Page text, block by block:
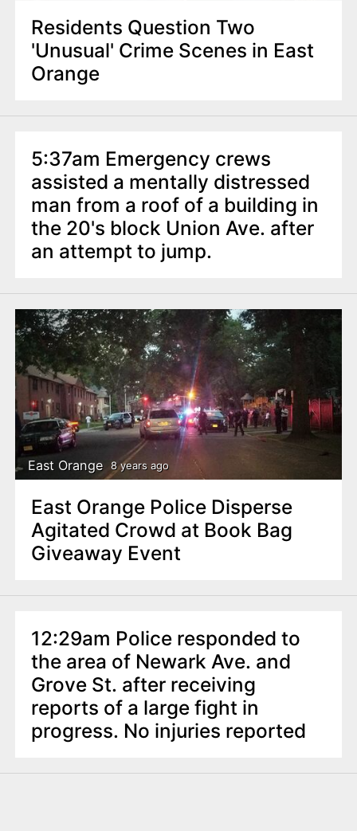
Residents Question Two
'Unusual' Crime Scenes in East
Orange
5:37am Emergency crews
assisted a mentally distressed
man from a roof of a building in
the 20's block Union Ave. after
an attempt to jump.
East Orange 8 years ago
East Orange Police Disperse
Agitated Crowd at Book Bag
Giveaway Event
12:29am Police responded to
the area of Newark Ave. and
Grove St. after receiving
reports of a large fight in
progress. No injuries reported